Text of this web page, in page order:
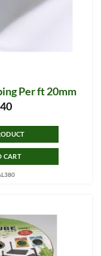
Per ft 20mm
CART